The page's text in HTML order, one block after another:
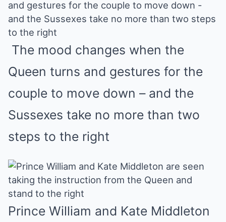
The mood changes when the
Queen turns and gestures for the
couple to move down – and the
Sussexes take no more than two
steps to the right
Prince William and Kate Middleton